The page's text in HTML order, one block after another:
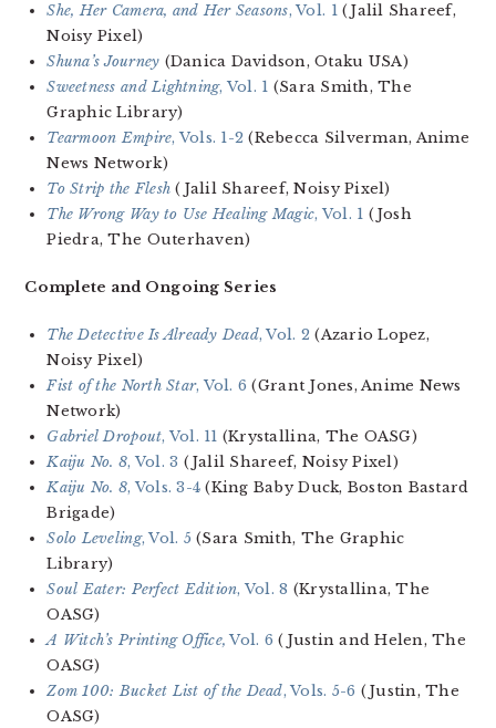
She, Her Camera, and Her Seasons, Vol. 1(Jalil Shareef,
Noisy Pixel)
Shuna’s Journey (Danica Davidson, Otaku USA)
Sweetness and Lightning, Vol. 1 (Sara Smith, The
Graphic Library)
Tearmoon Empire, Vols. 1-2 (Rebecca Silverman, Anime
News Network)
To Strip the Flesh (Jalil Shareef, Noisy Pixel)
The Wrong Way to Use Healing Magic, Vol. 1 (Josh
Piedra, The Outerhaven)
Complete and Ongoing Series
The Detective Is Already Dead, Vol. 2 (Azario Lopez,
Noisy Pixel)
Fist of the North Star, Vol. 6 (Grant Jones, Anime News
Network)
Gabriel Dropout, Vol. 11 (Krystallina, The OASG)
Kaiju No. 8, Vol. 3 (Jalil Shareef, Noisy Pixel)
Kaiju No. 8, Vols. 3-4 (King Baby Duck, Boston Bastard
Brigade)
Solo Leveling, Vol. 5 (Sara Smith, The Graphic
Library)
Soul Eater: Perfect Edition, Vol. 8 (Krystallina, The
OASG)
A Witch’s Printing Office, Vol. 6 (Justin and Helen, The
OASG)
Zom 100: Bucket List of the Dead, Vols. 5-6 (Justin, The
OASG)